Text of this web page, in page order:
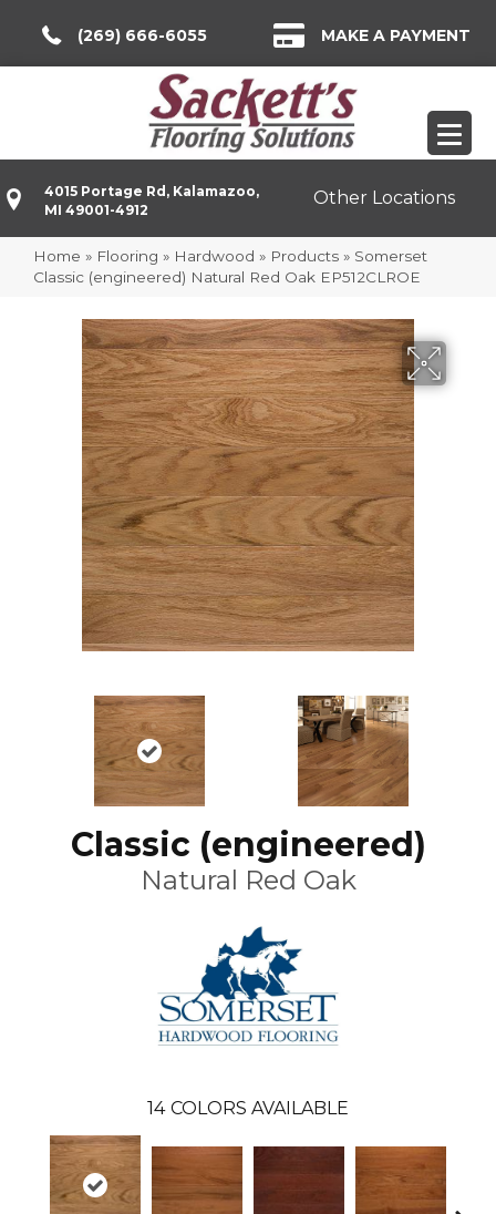
(269) 666-6055 MAKE A PAYMENT
4015 Portage Rd, Kalamazoo,
MI 49001-4912
Other Locations
Home » Flooring » Hardwood » Products » Somerset
Classic (engineered) Natural Red Oak EP512CLROE
Classic (engineered)
Natural Red Oak
14 COLORS AVAILABLE